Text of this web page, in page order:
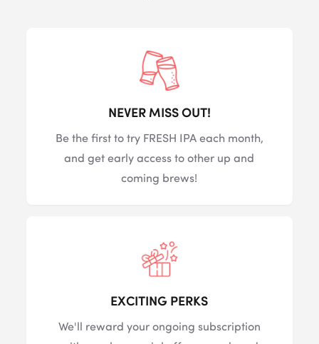
NEVER MISS OUT!
Be the first to try FRESH IPA each month,
and get early access to other up and
coming brews!
EXCITING PERKS
We'll reward your ongoing subscription